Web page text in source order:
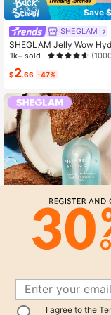
Save
SHEGLAM
SHEGLAM Jelly Wow
Oil-Loco For Coco Lip
d Beauty Cosmetic
men And Girls
1k+ sold
$2.66 -47%
I agree to the